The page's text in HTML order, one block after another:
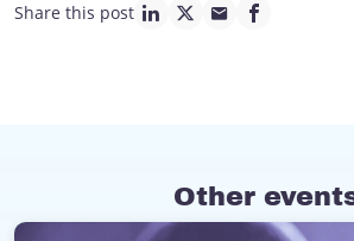
Share this post
linkedin page link
twitter page link
mail page link
facebook
Other